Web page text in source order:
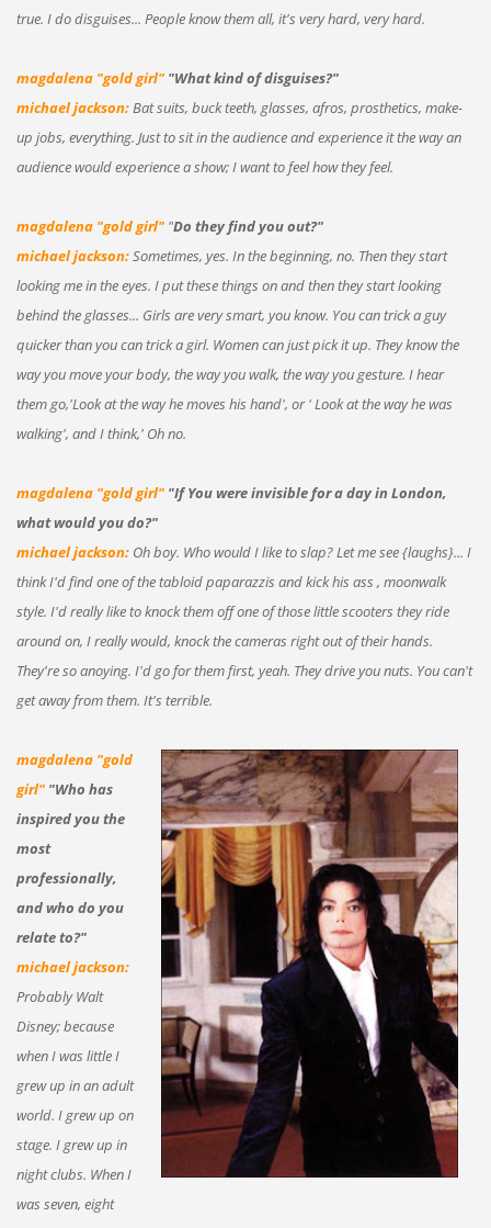
true. I do disguises... People know them all, it's very hard, very hard.
magdalena "gold girl" "What kind of disguises?"
michael jackson:Bat suits, buck teeth, glasses, afros, prosthetics, make-
up jobs, everything. Just to sit in the audience and experience it the way an
audience would experience a show; I want to feel how they feel.
magdalena "gold girl" "Do they find you out?"
michael jackson:Sometimes, yes. In the beginning, no. Then they start
looking me in the eyes. I put these things on and then they start looking
behind the glasses... Girls are very smart, you know. You can trick a guy
quicker than you can trick a girl. Women can just pick it up. They know the
way you move your body, the way you walk, the way you gesture. I hear
them go,'Look at the way he moves his hand', or ' Look at the way he was
walking', and I think,' Oh no.
magdalena "gold girl" "If You were invisible for a day in London,
what would you do?"
michael jackson: Oh boy. Who would I like to slap? Let me see {laughs}... I
think I'd find one of the tabloid paparazzis and kick his ass , moonwalk
style. I'd really like to knock them off one of those little scooters they ride
around on, I really would, knock the cameras right out of their hands.
They're so anoying. I'd go for them first, yeah. They drive you nuts. You can't
get away from them. It's terrible.
magdalena "gold
girl" "Who has
inspired you the
most
professionally,
and who do you
relate to?"
michael jackson:
Probably Walt
Disney; because
when I was little I
grew up in an adult
world. I grew up on
stage. I grew up in
night clubs. When I
was seven, eight